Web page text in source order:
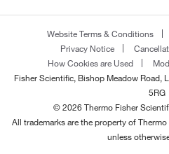
Website Terms & Conditions
Privacy Notice
How Cookies are Used
Fisher Scientific, Bishop Meadow Road,
5RG
© 2026 Thermo Fisher
All trademarks are the property of
unless